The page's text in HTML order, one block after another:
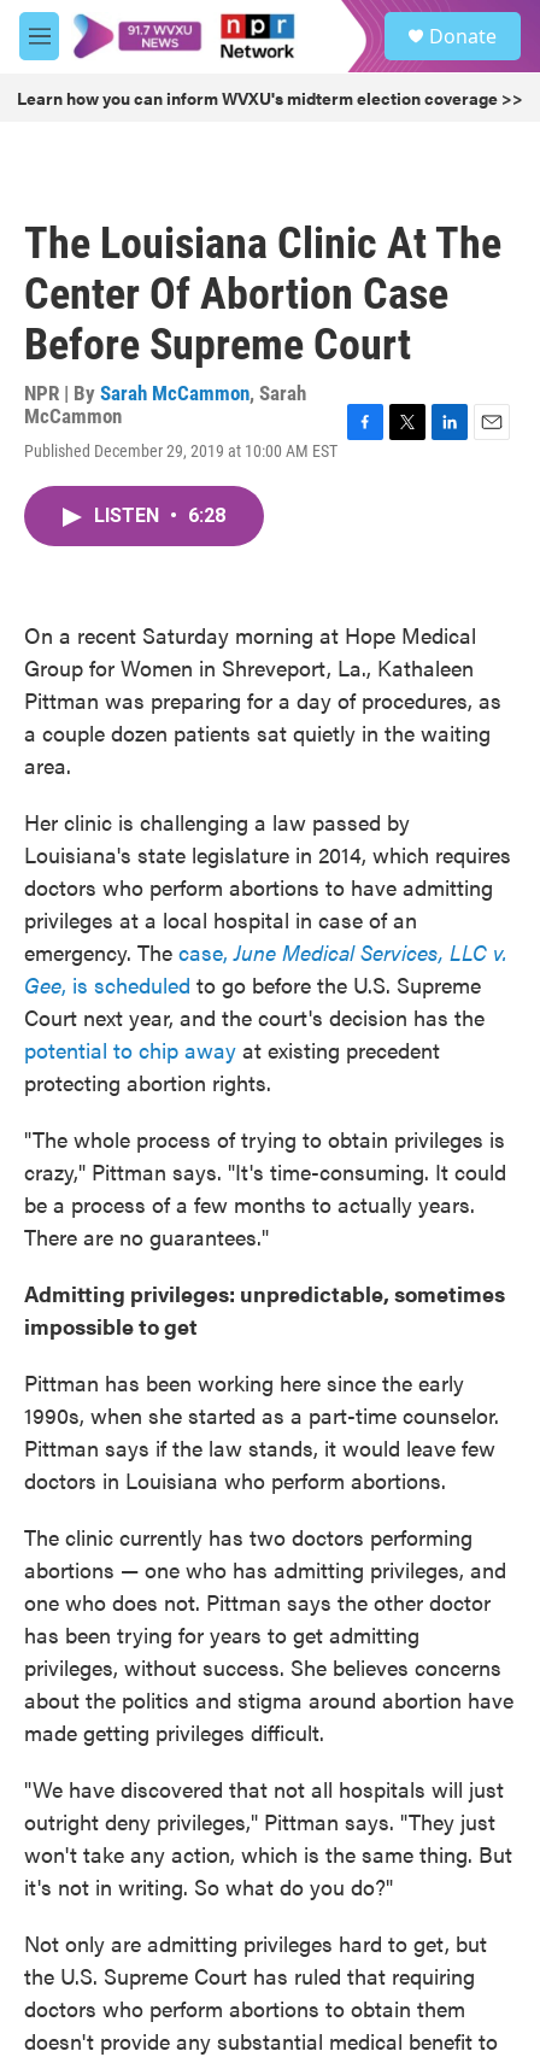
Skip to main content
M
e
u
Donate
Learn how you can inform WVXU's midterm election coverage >>
The Louisiana Clinic At The
Center Of Abortion Case
Before Supreme Court
NPR | By Sarah McCammon, Sarah
McCammon
Published December 29, 2019 at 10:00 AM EST
LISTEN • 6:28
On a recent Saturday morning at Hope Medical
Group for Women in Shreveport, La., Kathaleen
Pittman was preparing for a day of procedures, as
a couple dozen patients sat quietly in the waiting
area.
Her clinic is challenging a law passed by
Louisiana's state legislature in 2014, which requires
doctors who perform abortions to have admitting
privileges at a local hospital in case of an
emergency. The case,June Medical Services, LLC v.
Gee, is scheduled to go before the U.S. Supreme
Court next year, and the court's decision has the
potential to chip away at existing precedent
protecting abortion rights.
"The whole process of trying to obtain privileges is
crazy," Pittman says. "It's time-consuming. It could
be a process of a few months to actually years.
There are no guarantees."
Admitting privileges: unpredictable, sometimes
impossible to get
Pittman has been working here since the early
1990s, when she started as a part-time counselor.
Pittman says if the law stands, it would leave few
doctors in Louisiana who perform abortions.
The clinic currently has two doctors performing
abortions — one who has admitting privileges, and
one who does not. Pittman says the other doctor
has been trying for years to get admitting
privileges, without success. She believes concerns
about the politics and stigma around abortion have
made getting privileges difficult.
"We have discovered that not all hospitals will just
outright deny privileges," Pittman says. "They just
won't take any action, which is the same thing. But
it's not in writing. So what do you do?"
Not only are admitting privileges hard to get, but
the U.S. Supreme Court has ruled that requiring
doctors who perform abortions to obtain them
doesn't provide any substantial medical benefit to